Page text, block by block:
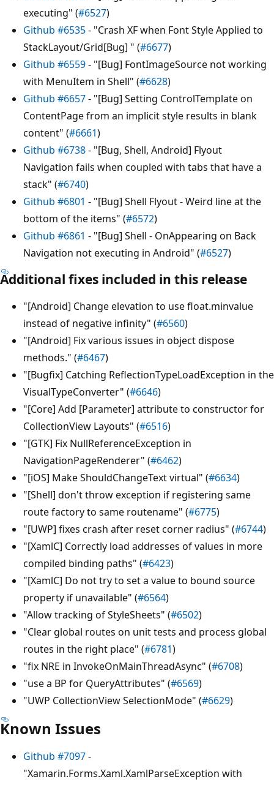
executing" (#6527)
Github #6535- "Crash XF when Font Style Applied to
StackLayout/Grid[Bug] " (#6677)
Github #6559- "[Bug] FontImageSource not working
with MenuItem in Shell" (#6628)
Github #6657- "[Bug] Setting ControlTemplate on
ContentPage from an implicit style results in blank
content" (#6661)
Github #6738- "[Bug, Shell, Android] Flyout
Navigation fails when coupled with tabs that have a
stack" (#6740)
Github #6801 - "[Bug] Shell Flyout - Weird line at the
bottom of the items" (#6572)
Github #6861 - "[Bug] Shell - OnAppearing on Back
Navigation not executing in Android" (#6527)
Additional fixes included in this release
"[Android] Change elevation to use float.minvalue
instead of negative infinity" (#6560)
"[Android] Fix various issues in object dispose
methods." (#6467)
"[Bugfix] Catching ReflectionTypeLoadException in the
VisualTypeConverter" (#6646)
"[Core] Add [Parameter] attribute to constructor for
CollectionView Layouts" (#6516)
"[GTK] Fix NullReferenceException in
NavigationPageRenderer" (#6462)
"[iOS] Make ShouldChangeText virtual" (#6634)
"[Shell] don't throw exception if registering same
route factory to same routename" (#6775)
"[UWP] fixes crash after reset corner radius" (#6744)
"[XamlC] Correctly load addresses of values in more
compiled binding paths" (#6423)
"[XamlC] Do not try to set a value to bound source
property if unavailable" (#6564)
"Allow tracking of StyleSheets" (#6502)
"Clear global routes on unit tests and process global
routes in the right place" (#6781)
"fix NRE in InvokeOnMainThreadAsync" (#6708)
"use a BP for QueryAttributes" (#6569)
"UWP CollectionView SelectionMode" (#6629)
Known Issues
Github #7097-
"Xamarin.Forms.Xaml.XamlParseException with